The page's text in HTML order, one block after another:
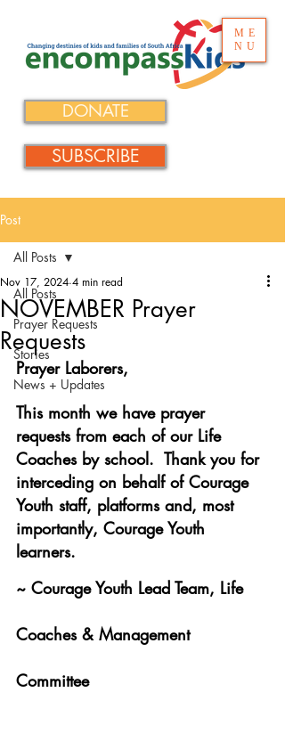
DONATE
SUBSCRIBE
ME
NU
Post
All Posts
Prayer Requests
Stories
News + Updates
All Posts
NOVEMBER Prayer
Requests
Nov 17, 2024 4 min read
Prayer Laborers,
This month we have prayer
requests from each of our Life
Coaches by school.  Thank you for
interceding on behalf of Courage
Youth staff, platforms and, most
importantly, Courage Youth
learners.
~ Courage Youth Lead Team, Life
Coaches & Management
Committee